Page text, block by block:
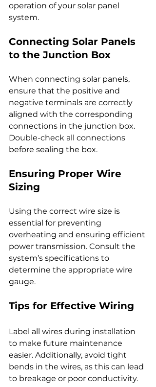
operation of your solar panel
system.
Connecting Solar Panels
to the Junction Box
When connecting solar panels,
ensure that the positive and
negative terminals are correctly
aligned with the corresponding
connections in the junction box.
Double-check all connections
before sealing the box.
Ensuring Proper Wire
Sizing
Using the correct wire size is
essential for preventing
overheating and ensuring efficient
power transmission. Consult the
system’s specifications to
determine the appropriate wire
gauge.
Tips for Effective Wiring
Label all wires during installation
to make future maintenance
easier. Additionally, avoid tight
bends in the wires, as this can lead
to breakage or poor conductivity.